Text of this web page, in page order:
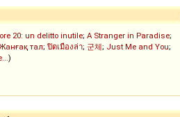
20: un delitto inutile; A Stranger in Paradise;
тал; ปิดเมืองล่า; 군체; Just Me and You;
)